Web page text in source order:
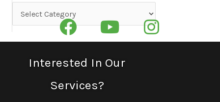
Interested In Our
Services?